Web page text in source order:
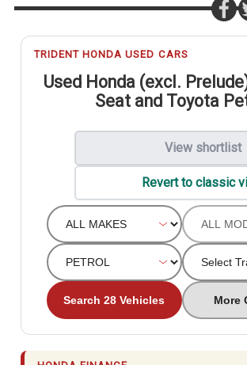
TRIDENT HONDA USED CARS
Used Honda (excl.
Seat and Toyota
View shortlist
Revert to classic
Search 28 Vehicles More